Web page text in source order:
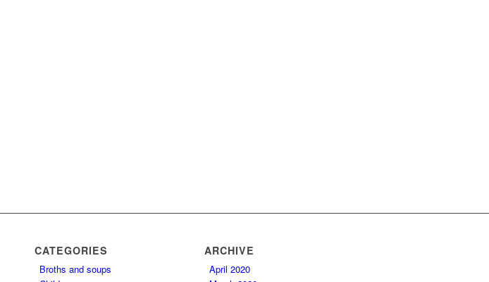
CATEGORIES
Broths and soups
ARCHIVE
April 2020